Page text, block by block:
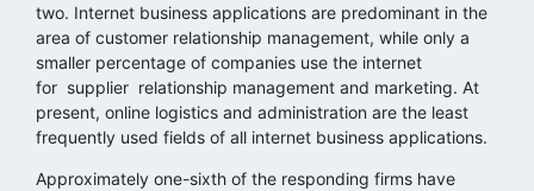
two. Internet business applications are predominant in the
area of customer relationship management, while only a
smaller percentage of companies use the internet
for supplier relationship management and marketing. At
present, online logistics and administration are the least
frequently used fields of all internet business applications.
Approximately one-sixth of the responding firms have